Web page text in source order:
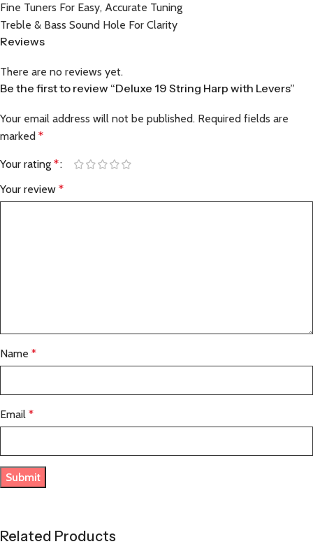
Fine Tuners For Easy, Accurate Tuning
Treble & Bass Sound Hole For Clarity
Reviews
There are no reviews yet.
Be the first to review “Deluxe 19 String Harp with Levers”
Your email address will not be published. Required fields are
marked *
Your rating *
Your review *
Name *
Email *
Related Products